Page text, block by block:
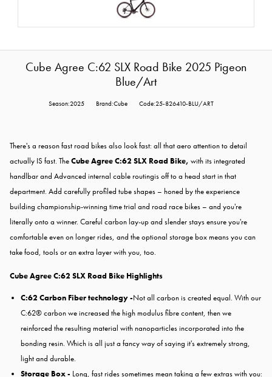
Cube Agree C:62 SLX Road Bike 2025 Pigeon
Blue/Art
Season:2025 Brand:Cube Code:25-826410-BLU/ART
There's a reason fast road bikes also look fast: all that aero attention to detail
actually IS fast. TheCube Agree C:62 SLX Road Bike, with its integrated
handlbar and Advanced internal cable routingis off to a head start in that
department. Add carefully profiled tube shapes – honed by the experience
building championship-winning time trial and road race bikes – and you're
literally onto a winner. Careful carbon lay-up and slender stays ensure you're
comfortable even on longer rides, and the optional storage box means you can
take food, tools or an extra layer with you, too.
Cube Agree C:62 SLX Road Bike Highlights
C:62 Carbon Fiber technology -Not all carbon is created equal. With our
C:62® carbon we increased the high modulus fibre content, then we
reinforced the resulting material with nanoparticles incorporated into the
bonding resin. Which is all just a fancy way of saying it's extremely strong,
light and durable.
Storage Box - Long, fast rides sometimes mean taking a few extras with you: